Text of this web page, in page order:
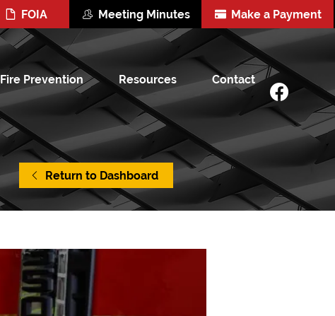
FOIA Meeting Minutes Make a Payment
Fire Prevention Resources Contact
Return to Dashboard